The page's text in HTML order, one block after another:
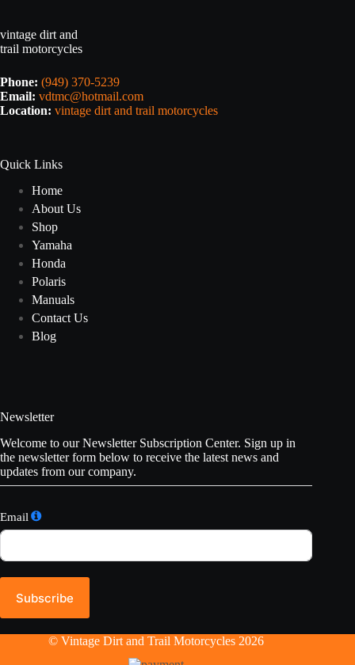
vintage dirt and
trail motorcycles
Phone: (949) 370-5239
Email: vdtmc@hotmail.com
Location: vintage dirt and trail motorcycles
Quick Links
Home
About Us
Shop
Yamaha
Honda
Polaris
Manuals
Contact Us
Blog
Newsletter
Welcome to our Newsletter Subscription Center. Sign up in
the newsletter form below to receive the latest news and
updates from our company.
Email
Subscribe
© Vintage Dirt and Trail Motorcycles 2026